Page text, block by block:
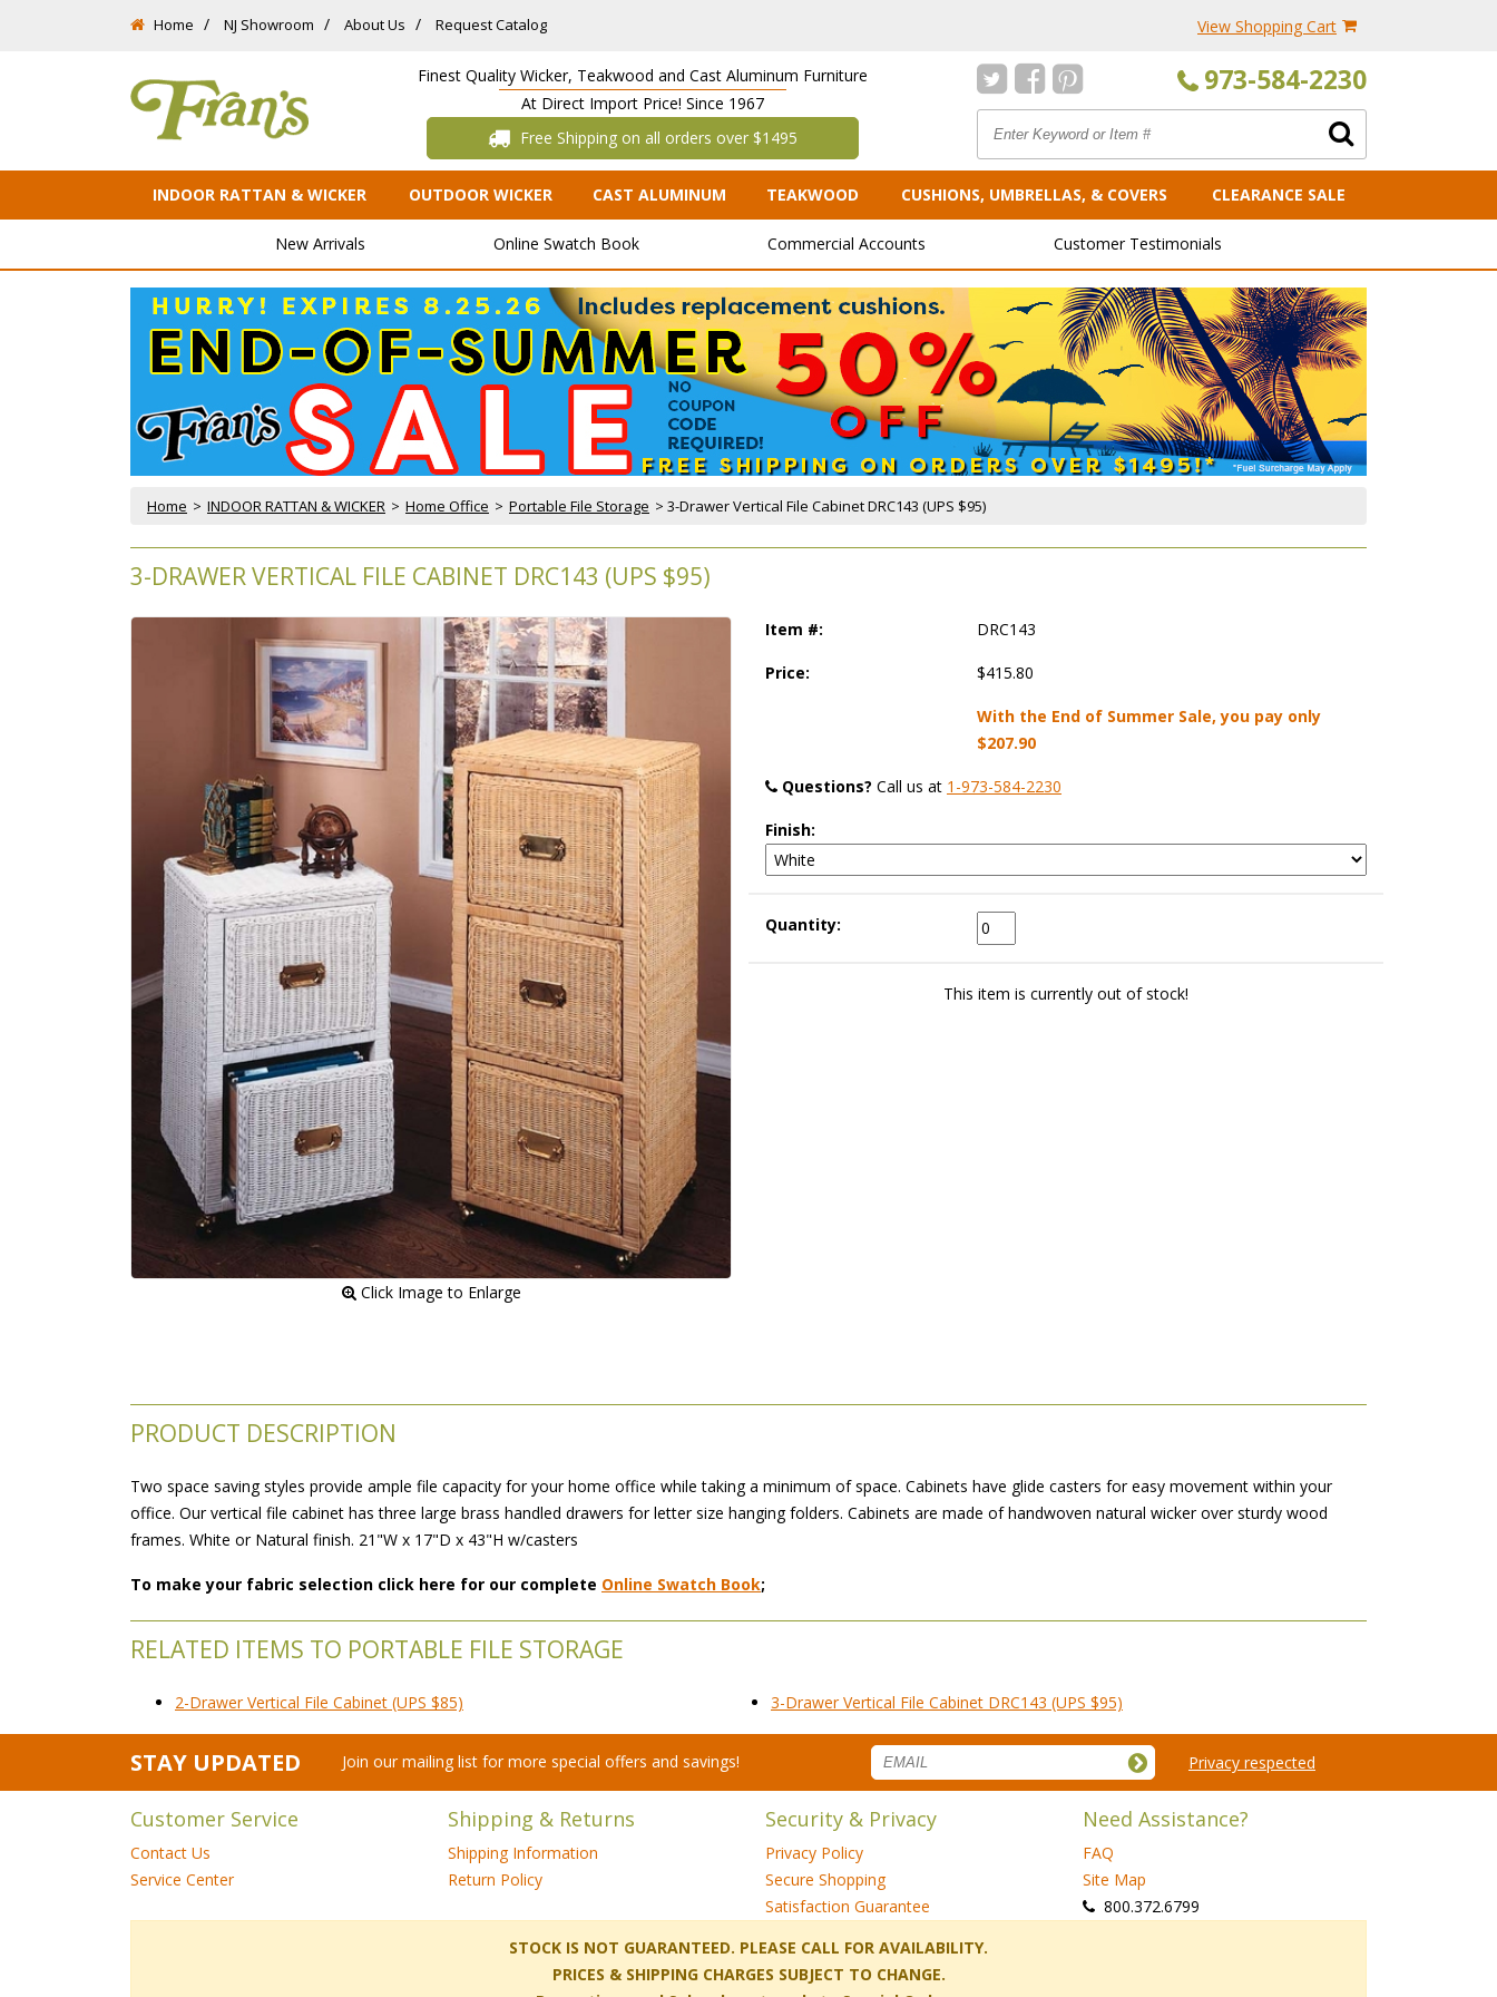
Home NJ Showroom About Us Request Catalog View Shopping Cart
Finest Quality Wicker, Teakwood and Cast Aluminum Furniture
At Direct Import Price! Since 1967
Free Shipping on all orders over $1495
973-584-2230
INDOOR RATTAN & WICKER OUTDOOR WICKER CAST ALUMINUM TEAKWOOD CUSHIONS, UMBRELLAS, & COVERS CLEARANCE SALE
New Arrivals Online Swatch Book Commercial Accounts Customer Testimonials
Home > INDOOR RATTAN & WICKER > Home Office > Portable File Storage > 3-Drawer Vertical File Cabinet DRC143 (UPS $95)
3-DRAWER VERTICAL FILE CABINET DRC143 (UPS $95)
Click Image to Enlarge
Item #: DRC143
Price: $415.80
With the End of Summer Sale, you pay only
$207.90
Questions? Call us at 1-973-584-2230
Finish:
Quantity:
This item is currently out of stock!
PRODUCT DESCRIPTION
Two space saving styles provide ample file capacity for your home office while taking a minimum of space. Cabinets have glide casters for easy movement within your
office. Our vertical file cabinet has three large brass handled drawers for letter size hanging folders. Cabinets are made of handwoven natural wicker over sturdy wood
frames. White or Natural finish. 21"W x 17"D x 43"H w/casters
To make your fabric selection click here for our complete Online Swatch Book;
RELATED ITEMS TO PORTABLE FILE STORAGE
2-Drawer Vertical File Cabinet (UPS $85) 3-Drawer Vertical File Cabinet DRC143 (UPS $95)
STAY UPDATED Join our mailing list for more special offers and savings! Privacy respected
Customer Service
Contact Us
Service Center
Shipping & Returns
Shipping Information
Return Policy
Security & Privacy
Privacy Policy
Secure Shopping
Satisfaction Guarantee
Need Assistance?
FAQ
Site Map
800.372.6799
STOCK IS NOT GUARANTEED. PLEASE CALL FOR AVAILABILITY.
PRICES & SHIPPING CHARGES SUBJECT TO CHANGE.